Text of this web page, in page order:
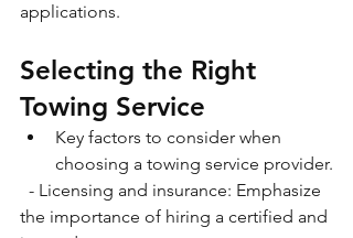
applications.
Selecting the Right
Towing Service
Key factors to consider when
choosing a towing service provider.
the importance of hiring a certified and